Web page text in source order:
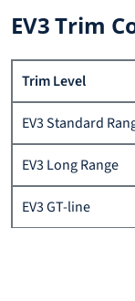
EV3 Trim
Trim Level
EV3 Standard
EV3 Long Range
EV3 GT-line